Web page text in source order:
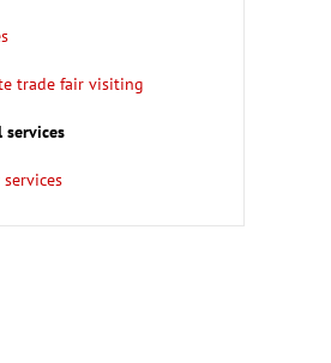
trade fair visiting
services
services